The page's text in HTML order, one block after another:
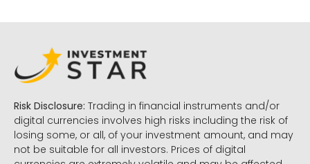
Risk Disclosure: Trading in financial instruments and/or
digital currencies involves high risks including the risk of
losing some, or all, of your investment amount, and may
not be suitable for all investors. Prices of digital